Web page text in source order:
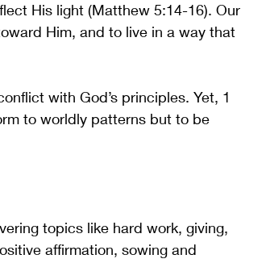
His light (Matthew 5:14-16). Our
Him, and to live in a way that
with God’s principles. Yet, 1
to worldly patterns but to be
topics like hard work, giving,
affirmation, sowing and